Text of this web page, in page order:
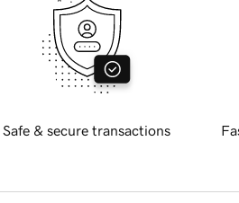
Safe & secure transactions